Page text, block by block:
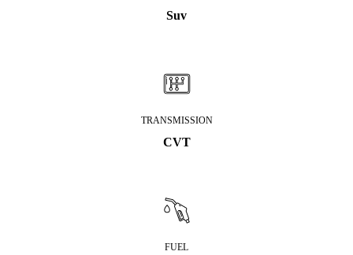
Suv
TRANSMISSION
CVT
FUEL